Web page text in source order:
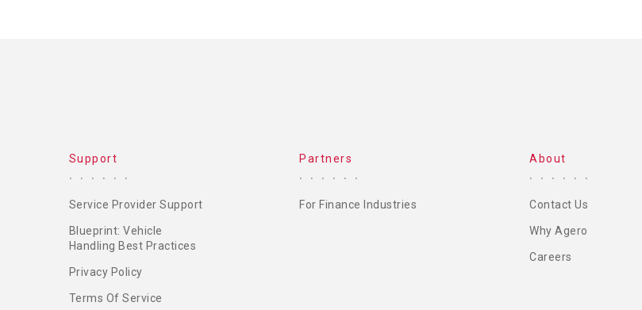
Support
Service Provider Support
Blueprint: Vehicle
Handling Best Practices
Privacy Policy
Terms Of Service
Partners
For Finance Industries
About
Contact Us
Why Agero
Careers